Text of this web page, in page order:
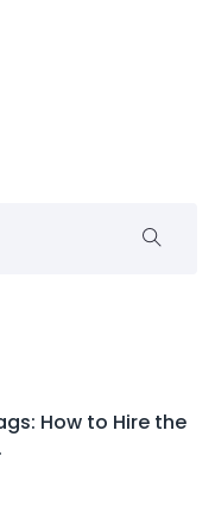
How to Hire the